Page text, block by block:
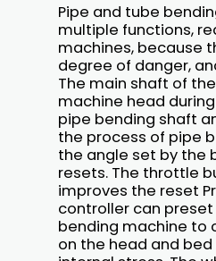
Pipe and tube
multiple functions,
machines, because
degree of danger,
The main shaft of
machine head
pipe bending shaft
the process of pipe
the angle set by the
resets. The throttle
improves the reset
controller can
bending machine to
on the head and